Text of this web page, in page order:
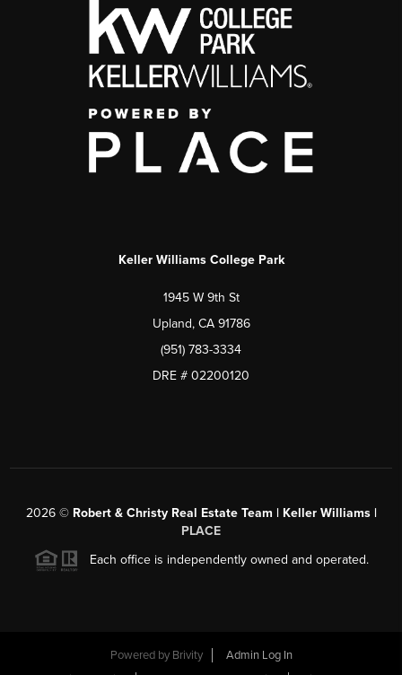
Keller Williams College Park
1945 W 9th St
Upland, CA 91786
(951) 783-3334
DRE # 02200120
2026© Robert & Christy Real Estate Team | Keller Williams |
PLACE
Each office is independently owned and operated.
Powered by Brivity
Admin Log In